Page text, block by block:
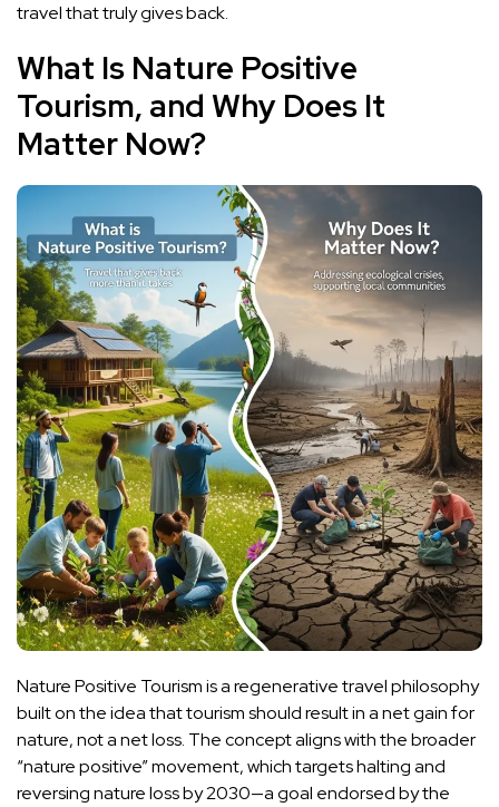
travel that truly gives back.
What Is Nature Positive
Tourism, and Why Does It
Matter Now?
Nature Positive Tourism is a regenerative travel philosophy
built on the idea that tourism should result in a net gain for
nature, not a net loss. The concept aligns with the broader
“nature positive” movement, which targets halting and
reversing nature loss by 2030—a goal endorsed by the